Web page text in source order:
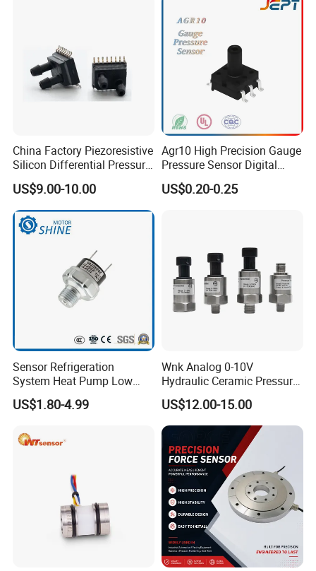
China Factory Piezoresistive
Silicon Differential Pressure
Sensors
US$9.00-10.00
Agr10 High Precision Gauge
Pressure Sensor Digital
Pressure
US$0.20-0.25
Sensor Refrigeration
System Heat Pump Low
Pressure Switch
Refrigerating Air Conditioner
US$1.80-4.99
Wnk Analog 0-10V
Hydraulic Ceramic Pressure
Sensor Transducer
US$12.00-15.00